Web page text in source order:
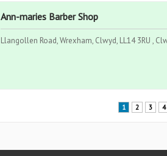
Ann-maries Barber Shop
Llangollen Road, Wrexham, Clwyd, LL14 3RU ,
1 2 3 4